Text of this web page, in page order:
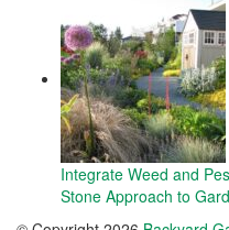
Integrate Weed and
Stone Approach to